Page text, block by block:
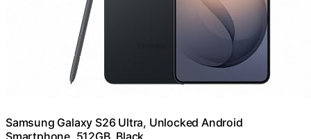
Samsung Galaxy S26 Ultra, Unlocked Android